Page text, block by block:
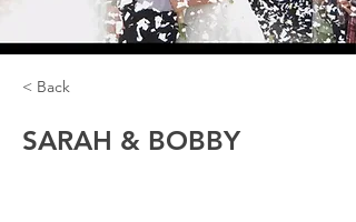
< Back
SARAH & BOBBY